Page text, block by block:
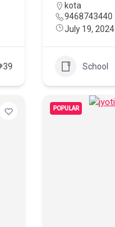
39
kota
9468743440
July 19, 2024
School
POPULAR